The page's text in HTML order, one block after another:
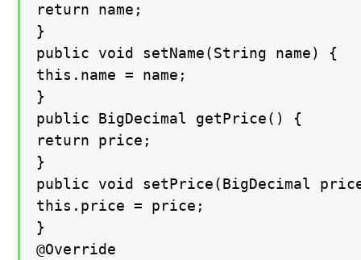
return name;
}
public void setName(String name) {
this.name = name;
}
public BigDecimal getPrice() {
return price;
}
public void setPrice(BigDecimal
this.price = price;
}
@Override